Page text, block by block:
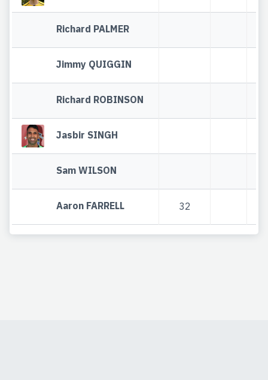
Richard PALMER
Jimmy QUIGGIN
Richard ROBINSON
Jasbir SINGH
Sam WILSON
Aaron FARRELL 32